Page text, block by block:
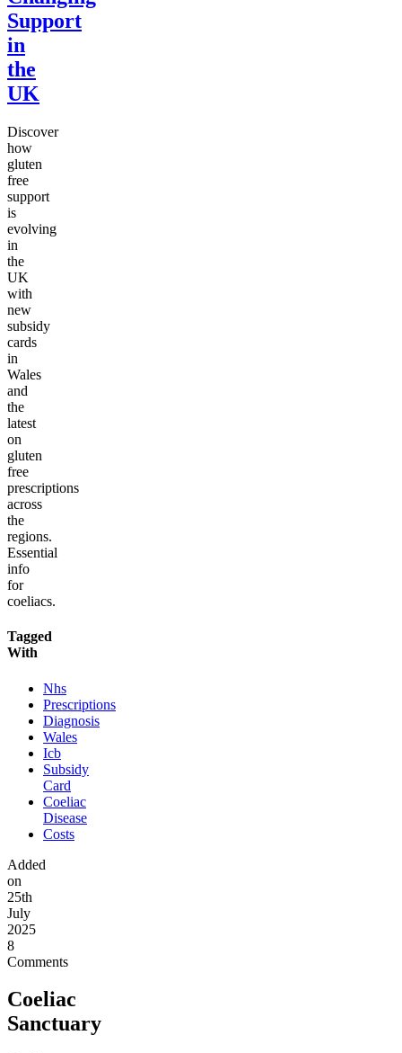
Support
in
the
UK
Discover
how
gluten
free
support
is
evolving
in
the
UK
with
new
subsidy
cards
in
Wales
and
the
latest
on
gluten
free
prescriptions
across
the
regions.
Essential
info
for
coeliacs.
Tagged
With
Nhs
Prescriptions
Diagnosis
Wales
Icb
Subsidy
Card
Coeliac
Disease
Costs
Added
on
25th
July
2025
8
Comments
Coeliac
Sanctuary